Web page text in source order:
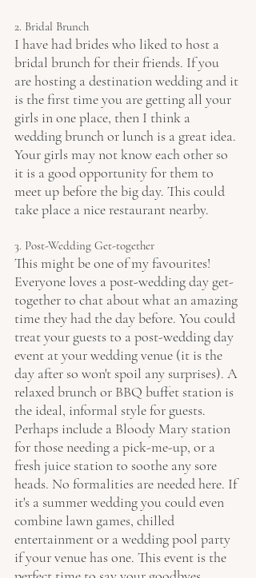
2. Bridal Brunch
I have had brides who liked to host a
bridal brunch for their friends. If you
are hosting a destination wedding and it
is the first time you are getting all your
girls in one place, then I think a
wedding brunch or lunch is a great idea.
Your girls may not know each other so
it is a good opportunity for them to
meet up before the big day. This could
take place a nice restaurant nearby.
3. Post-Wedding Get-together
This might be one of my favourites!
Everyone loves a post-wedding day get-
together to chat about what an amazing
time they had the day before. You could
treat your guests to a post-wedding day
event at your wedding venue (it is the
day after so won't spoil any surprises). A
relaxed brunch or BBQ buffet station is
the ideal, informal style for guests.
Perhaps include a Bloody Mary station
for those needing a pick-me-up, or a
fresh juice station to soothe any sore
heads. No formalities are needed here. If
it's a summer wedding you could even
combine lawn games, chilled
entertainment or a wedding pool party
if your venue has one. This event is the